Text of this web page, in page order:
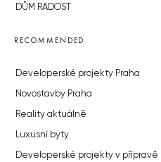
DŮM RADOST
RECOMMENDED
Developerské projekty Praha
Novostavby Praha
Reality aktuálně
Luxusní byty
Developerské projekty v přípravě